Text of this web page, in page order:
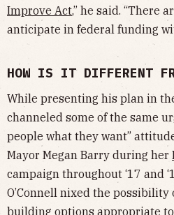
Improve Act,” he said. “There
anticipate in federal funding
HOW IS IT DIFFERENT
While presenting his plan in
channeled some of the same
people what they want”
Mayor Megan Barry during her
campaign throughout ‘17 and
O’Connell nixed the
building options appropriate